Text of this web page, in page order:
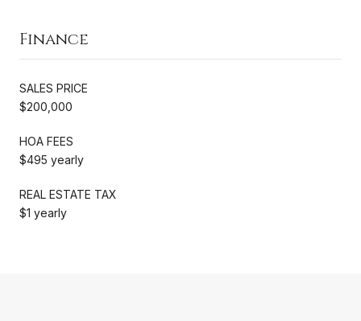
Finance
SALES PRICE
$200,000
HOA FEES
$495 yearly
REAL ESTATE TAX
$1 yearly